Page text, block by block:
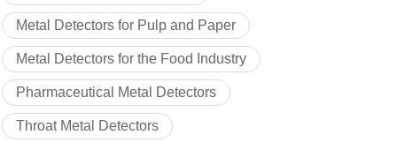
Metal Detectors for Pulp and Paper
Metal Detectors for the Food Industry
Pharmaceutical Metal Detectors
Throat Metal Detectors